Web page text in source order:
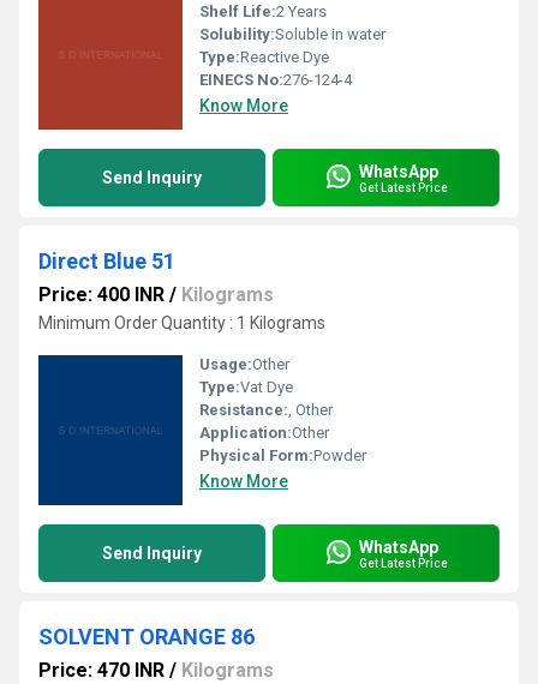
Shelf Life:2 Years
Solubility:Soluble in water
Type:Reactive Dye
EINECS No:276-124-4
Know More
Send Inquiry WhatsApp
Get Latest Price
Direct Blue 51
Price: 400 INR / Kilograms
Minimum Order Quantity : 1 Kilograms
Usage:Other
Type:Vat Dye
Resistance:, Other
Application:Other
Physical Form:Powder
Know More
Send Inquiry WhatsApp
Get Latest Price
SOLVENT ORANGE 86
Price: 470 INR / Kilograms